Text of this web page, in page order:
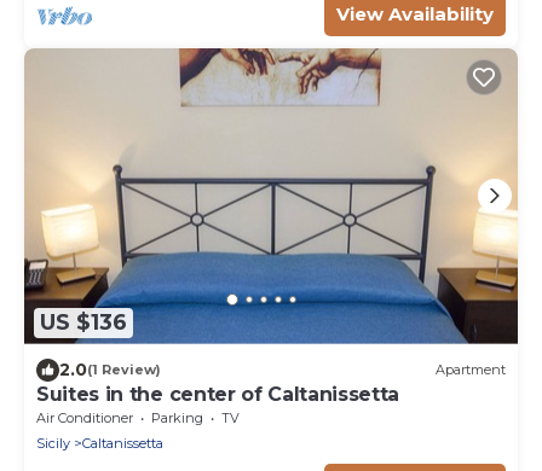
View Availability
US $136
2.0(1 Review) Apartment
Suites in the center of Caltanissetta
Air Conditioner Parking
TV
Sicily
Caltanissetta